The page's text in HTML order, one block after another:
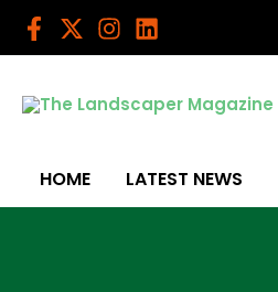
Skip
HOME LATEST NEWS